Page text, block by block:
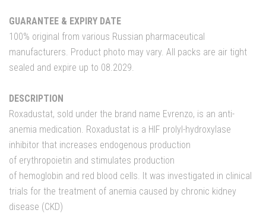
GUARANTEE & EXPIRY DATE
100% original from various Russian pharmaceutical
manufacturers. Product photo may vary. All packs are air tight
sealed and expire up to 08.2029.
DESCRIPTION
Roxadustat, sold under the brand name Evrenzo, is an anti-
anemia medication. Roxadustat is a HIF prolyl-hydroxylase
inhibitor that increases endogenous production
of erythropoietin and stimulates production
of hemoglobin and red blood cells. It was investigated in clinical
trials for the treatment of anemia caused by chronic kidney
disease (CKD)